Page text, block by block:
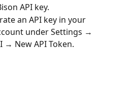
API key.
an API key in your
under Settings →
→ New API Token.